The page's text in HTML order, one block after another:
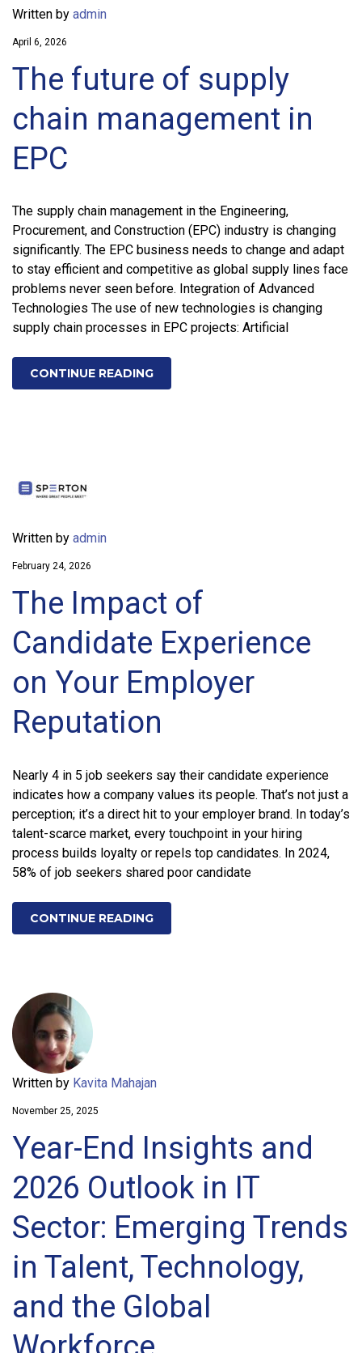
Written by admin
April 6, 2026
The future of supply
chain management in
EPC
The supply chain management in the Engineering,
Procurement, and Construction (EPC) industry is changing
significantly. The EPC business needs to change and adapt
to stay efficient and competitive as global supply lines face
problems never seen before. Integration of Advanced
Technologies The use of new technologies is changing
supply chain processes in EPC projects: Artificial
CONTINUE READING
Written by admin
February 24, 2026
The Impact of
Candidate Experience
on Your Employer
Reputation
Nearly 4 in 5 job seekers say their candidate experience
indicates how a company values its people. That’s not just a
perception; it’s a direct hit to your employer brand. In today’s
talent-scarce market, every touchpoint in your hiring
process builds loyalty or repels top candidates. In 2024,
58% of job seekers shared poor candidate
CONTINUE READING
Written by Kavita Mahajan
November 25, 2025
Year-End Insights and
2026 Outlook in IT
Sector: Emerging Trends
in Talent, Technology,
and the Global